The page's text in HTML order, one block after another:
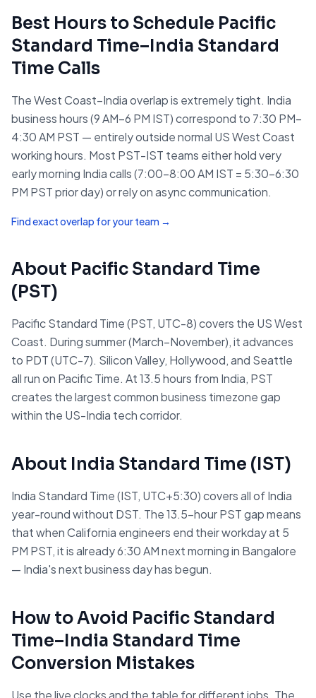
Best Hours to Schedule Pacific
Standard Time–India Standard
Time Calls
The West Coast–India overlap is extremely tight. India
business hours (9 AM–6 PM IST) correspond to 7:30 PM–
4:30 AM PST — entirely outside normal US West Coast
working hours. Most PST-IST teams either hold very
early morning India calls (7:00–8:00 AM IST = 5:30–6:30
PM PST prior day) or rely on async communication.
Find exact overlap for your team →
About Pacific Standard Time
(PST)
Pacific Standard Time (PST, UTC-8) covers the US West
Coast. During summer (March–November), it advances
to PDT (UTC-7). Silicon Valley, Hollywood, and Seattle
all run on Pacific Time. At 13.5 hours from India, PST
creates the largest common business timezone gap
within the US-India tech corridor.
About India Standard Time (IST)
India Standard Time (IST, UTC+5:30) covers all of India
year-round without DST. The 13.5-hour PST gap means
that when California engineers end their workday at 5
PM PST, it is already 6:30 AM next morning in Bangalore
— India's next business day has begun.
How to Avoid Pacific Standard
Time–India Standard Time
Conversion Mistakes
Use the live clocks and the table for different jobs. The